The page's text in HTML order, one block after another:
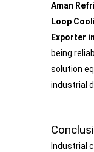
Aman
Loop
Exporter
being
solution
industrial
Industrial